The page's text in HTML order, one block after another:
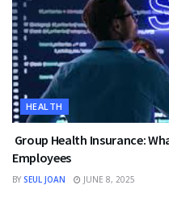
HEALTH
Group Health Insurance:
Employees
BY SEUL JOAN JUNE 8, 2025